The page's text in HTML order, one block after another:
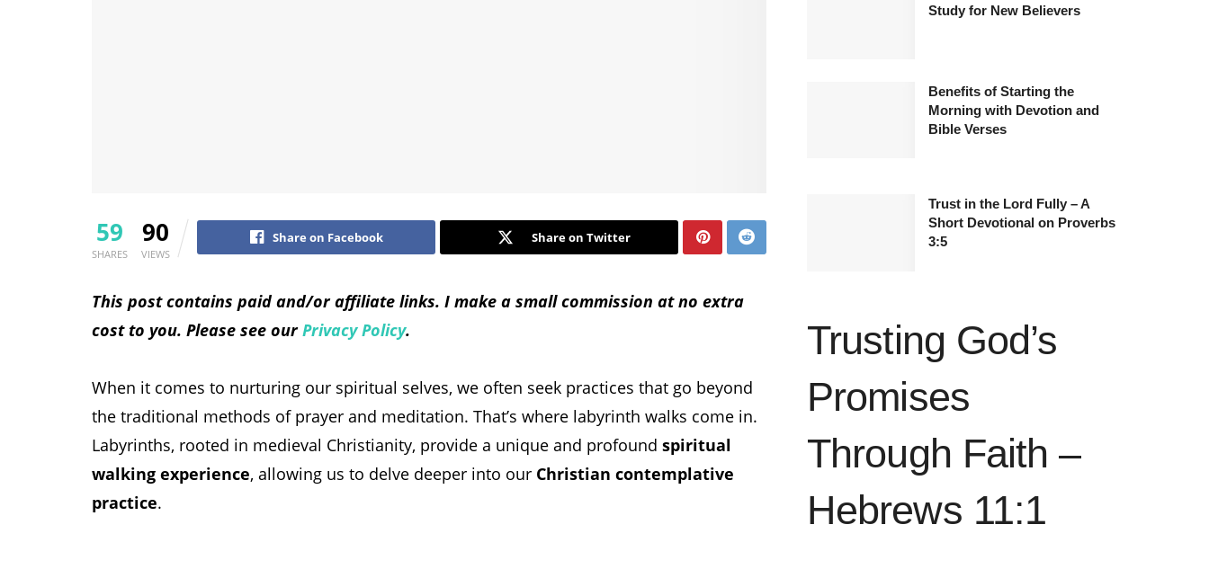
59
SHARES
90
VIEWS
Share on Facebook Share on Twitter
This post contains paid and/or affiliate links. I make a small commission at no extra
cost to you. Please see ourPrivacy Policy.
When it comes to nurturing our spiritual selves, we often seek practices that go beyond
the traditional methods of prayer and meditation. That’s where labyrinth walks come in.
Labyrinths, rooted in medieval Christianity, provide a unique and profound spiritual
walking experience, allowing us to delve deeper into our Christian contemplative
practice.
Study for New Believers
Benefits of Starting the
Morning with Devotion and
Bible Verses
Trust in the Lord Fully – A
Short Devotional on Proverbs
3:5
Trusting God’s
Promises
Through Faith –
Hebrews 11:1